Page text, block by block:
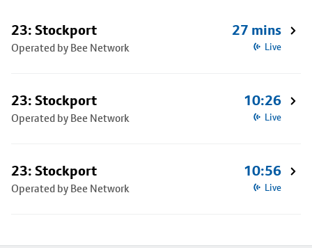
23: Stockport
Operated by Bee Network
27 mins
Live
23: Stockport
Operated by Bee Network
10:26
Live
23: Stockport
Operated by Bee Network
10:56
Live